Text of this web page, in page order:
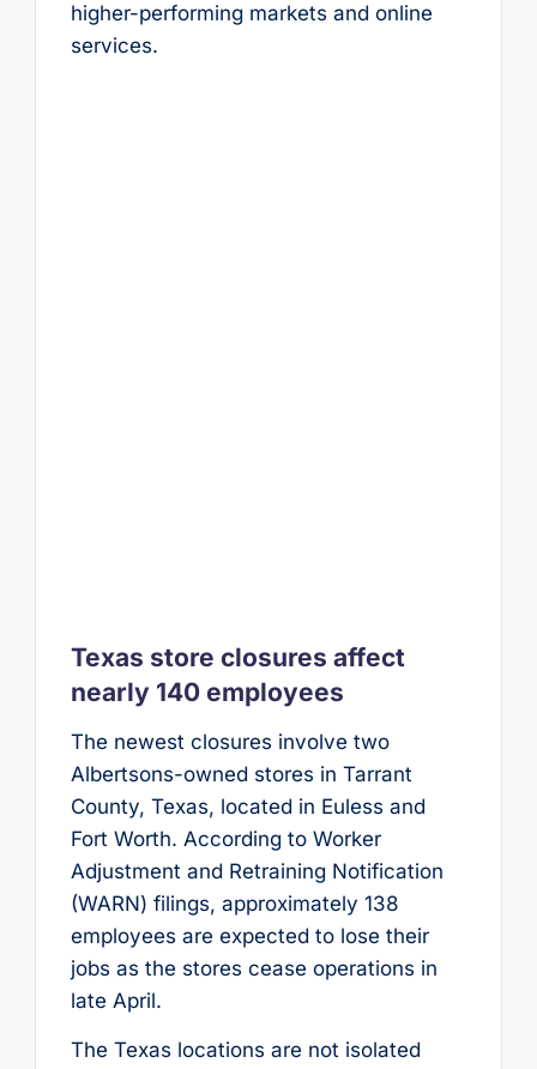
higher-performing markets and online
services.
Texas store closures affect
nearly 140 employees
The newest closures involve two
Albertsons-owned stores in Tarrant
County, Texas, located in Euless and
Fort Worth. According to Worker
Adjustment and Retraining Notification
(WARN) filings, approximately 138
employees are expected to lose their
jobs as the stores cease operations in
late April.
The Texas locations are not isolated